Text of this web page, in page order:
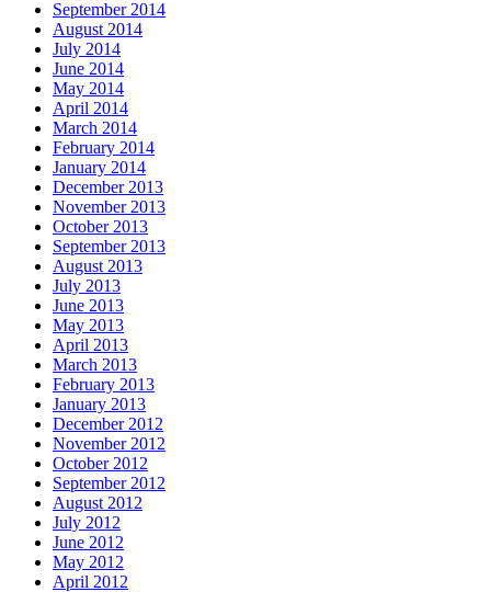
September 2014
August 2014
July 2014
June 2014
May 2014
April 2014
March 2014
February 2014
January 2014
December 2013
November 2013
October 2013
September 2013
August 2013
July 2013
June 2013
May 2013
April 2013
March 2013
February 2013
January 2013
December 2012
November 2012
October 2012
September 2012
August 2012
July 2012
June 2012
May 2012
April 2012